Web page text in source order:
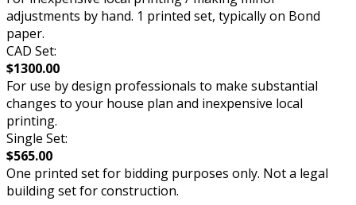
adjustments by hand. 1 printed set, typically on Bond
paper.
CAD Set:
$1300.00
For use by design professionals to make substantial
changes to your house plan and inexpensive local
printing.
Single Set:
$565.00
One printed set for bidding purposes only. Not a legal
building set for construction.